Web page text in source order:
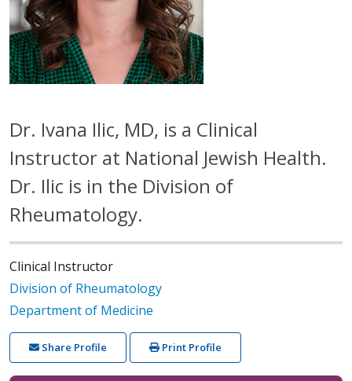
Dr. Ivana Ilic, MD, is a Clinical
Instructor at National Jewish Health.
Dr. Ilic is in the Division of
Rheumatology.
Clinical Instructor
Division of Rheumatology
Department of Medicine
Share Profile Print Profile